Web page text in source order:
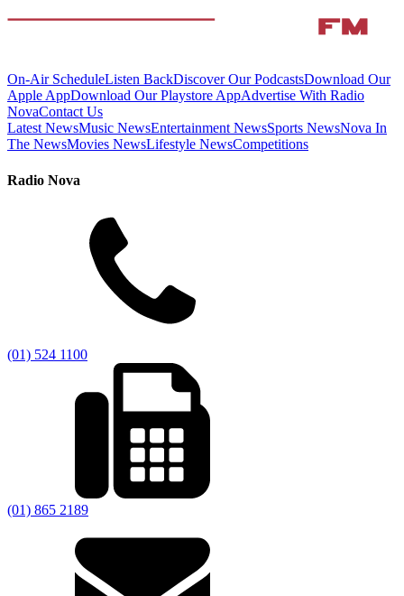
On-Air ScheduleListen BackDiscover Our PodcastsDownload Our
Apple AppDownload Our Playstore AppAdvertise With Radio
NovaContact Us
Latest NewsMusic NewsEntertainment NewsSports NewsNova In
The NewsMovies NewsLifestyle NewsCompetitions
Radio Nova
(01) 524 1100
(01) 865 2189